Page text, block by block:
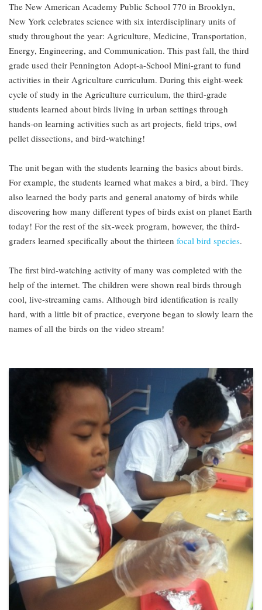
The New American Academy Public School 770 in Brooklyn,
New York celebrates science with six interdisciplinary units of
study throughout the year: Agriculture, Medicine, Transportation,
Energy, Engineering, and Communication. This past fall, the third
grade used their Pennington Adopt-a-School Mini-grant to fund
activities in their Agriculture curriculum. During this eight-week
cycle of study in the Agriculture curriculum, the third-grade
students learned about birds living in urban settings through
hands-on learning activities such as art projects, field trips, owl
pellet dissections, and bird-watching!
The unit began with the students learning the basics about birds.
For example, the students learned what makes a bird, a bird. They
also learned the body parts and general anatomy of birds while
discovering how many different types of birds exist on planet Earth
today! For the rest of the six-week program, however, the third-
graders learned specifically about the thirteen focal bird species.
The first bird-watching activity of many was completed with the
help of the internet. The children were shown real birds through
cool, live-streaming cams. Although bird identification is really
hard, with a little bit of practice, everyone began to slowly learn the
names of all the birds on the video stream!